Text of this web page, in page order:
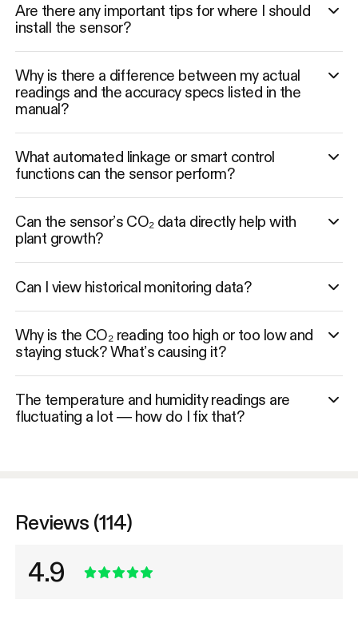
Are there any important tips for where I should
install the sensor?
Why is there a difference between my actual
readings and the accuracy specs listed in the
manual?
What automated linkage or smart control
functions can the sensor perform?
Can the sensor’s CO₂ data directly help with
plant growth?
Can I view historical monitoring data?
Why is the CO₂ reading too high or too low and
staying stuck? What’s causing it?
The temperature and humidity readings are
fluctuating a lot — how do I fix that?
Reviews (114)
4.9